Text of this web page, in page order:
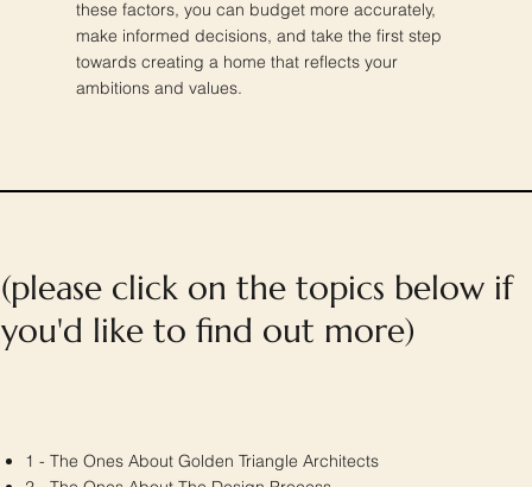
these factors, you can budget more accurately,
make informed decisions, and take the first step
towards creating a home that reflects your
ambitions and values.
1 - The Ones About Golden Triangle Architects
(please click on the topics below if
you'd like to find out more)